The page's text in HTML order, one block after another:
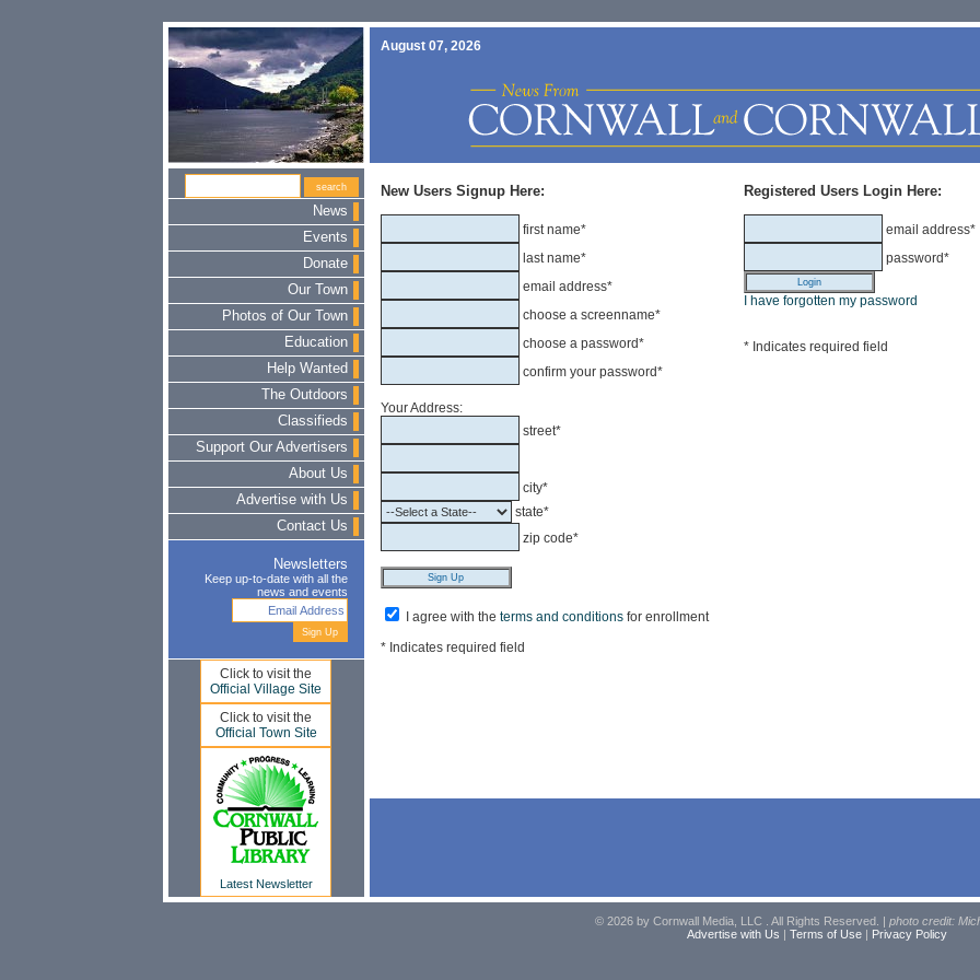
August 07, 2026
News
Events
Donate
Our Town
Photos of Our Town
Education
Help Wanted
The Outdoors
Classifieds
Support Our Advertisers
About Us
Advertise with Us
Contact Us
Newsletters
Keep up-to-date with all the
news and events
Click to visit the
Official Village Site
Click to visit the
Official Town Site
Latest Newsletter
New Users Signup Here:
first name*
last name*
email address*
choose a screenname*
choose a password*
confirm your password*
Your Address:
street*
city*
state*
zip code*
I agree with the terms and conditionsfor enrollment
* Indicates required field
Registered Users Login Here:
email address*
password*
I have forgotten my password
* Indicates required field
© 2026 by Cornwall Media, LLC . All Rights Reserved. | photo credit:
Advertise with Us | Terms of Use| Privacy Policy